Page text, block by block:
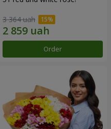
3 364 uah
Order